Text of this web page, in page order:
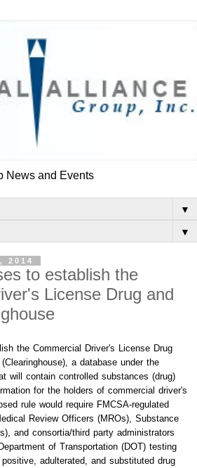
News and Events
▼
▼
2014
to establish the
License Drug and
the Commercial Driver's License Drug
a database under the
will contain controlled substances (drug)
for the holders of commercial driver's
rule would require FMCSA-regulated
Review Officers (MROs), Substance
and consortia/third party administrators
of Transportation (DOT) testing
adulterated, and substituted drug